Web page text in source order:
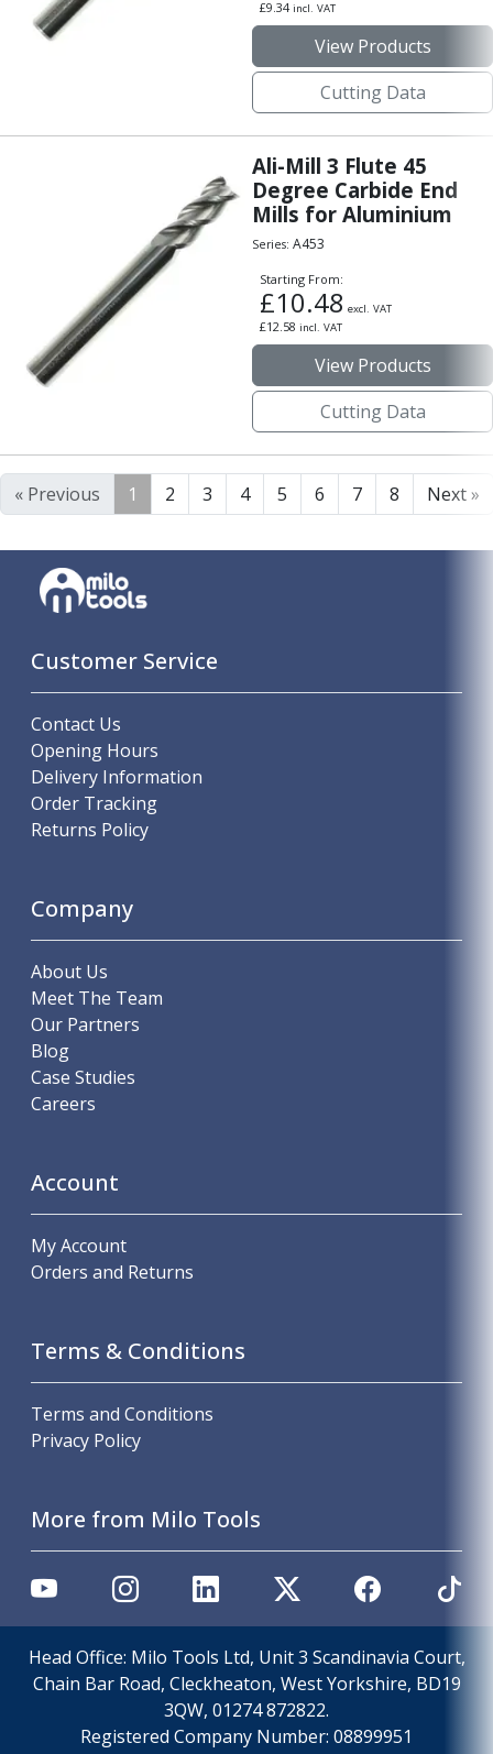
£9.34incl. VAT
View Products
Cutting Data
Ali-Mill 3 Flute 45
Degree Carbide End
Mills for Aluminium
Series: A453
Starting From:
£10.48 excl. VAT
£12.58 incl. VAT
View Products
Cutting Data
« Previous 1 2 3 4 5 6 7 8 Next »
Customer Service
Contact Us
Opening Hours
Delivery Information
Order Tracking
Returns Policy
Company
About Us
Meet The Team
Our Partners
Blog
Case Studies
Careers
Account
My Account
Orders and Returns
Terms & Conditions
Terms and Conditions
Privacy Policy
More from Milo Tools
Head Office: Milo Tools Ltd, Unit 3 Scandinavia Court,
Chain Bar Road, Cleckheaton, West Yorkshire, BD19
3QW, 01274 872822.
Registered Company Number: 08899951